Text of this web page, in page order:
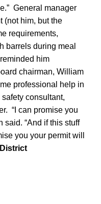
General manager
(not him, but the
requirements,
barrels during meal
him
chairman, William
professional help in
consultant,
“I can promise you
said. “And if this stuff
you your permit will